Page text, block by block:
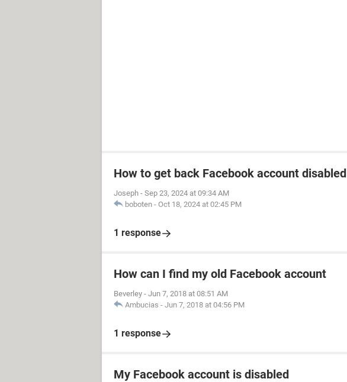
How to get back Facebook account disabled
Joseph - Sep 23, 2024 at 09:34 AM
boboten - Oct 18, 2024 at 02:45 PM
1 response
How can I find my old Facebook account
Beverley - Jun 7, 2018 at 08:51 AM
Ambucias - Jun 7, 2018 at 04:56 PM
1 response
My Facebook account is disabled